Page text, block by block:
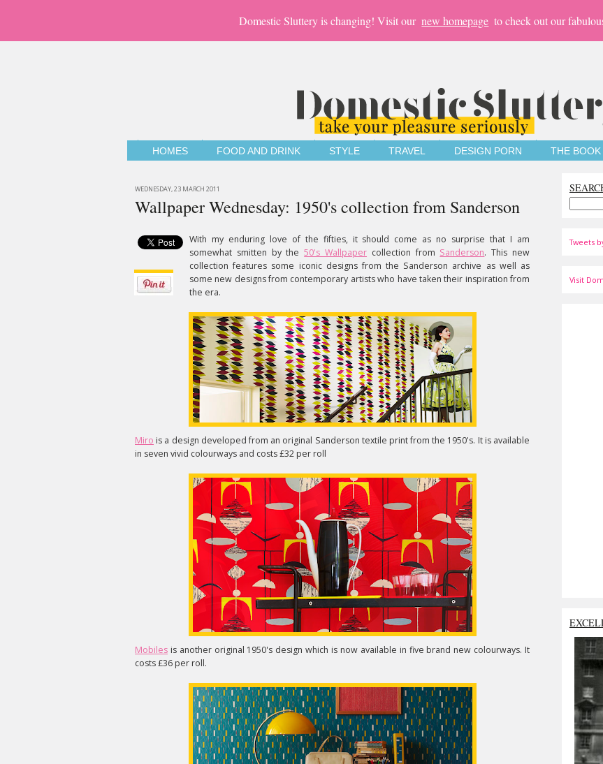
Domestic Sluttery is changing! Visit our new homepage to check out our
HOMES FOOD AND DRINK STYLE TRAVEL DESIGN PORN THE BOOK
WEDNESDAY, 23 MARCH 2011
Wallpaper Wednesday: 1950's collection from Sanderson
With my enduring love of the fifties, it should come as no surprise that I am
somewhat smitten by the50's Wallpaper collection from Sanderson. This new
collection features some iconic designs from the Sanderson archive as well as
some new designs from contemporary artists who have taken their inspiration from
the era.
Miro is a design developed from an original Sanderson textile print from the 1950's. It is available
in seven vivid colourways and costs £32 per roll
Mobiles is another original 1950's design which is now available in five brand new colourways. It
costs £36 per roll.
Tweets
Visit